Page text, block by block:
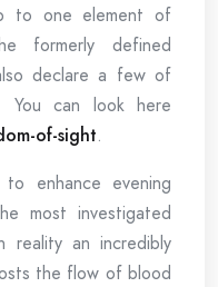
to one element of
formerly defined
declare a few of
can look here
of-sight.
enhance evening
most investigated
an incredibly
the flow of blood